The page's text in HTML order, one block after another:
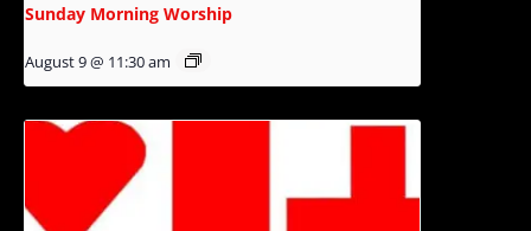
Sunday Morning Worship
August 9 @ 11:30 am